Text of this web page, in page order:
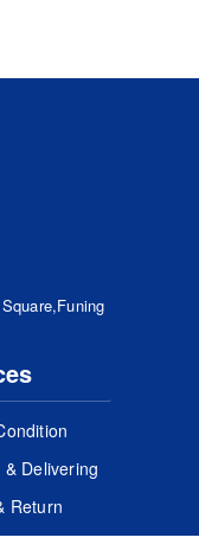
Delivering
Return